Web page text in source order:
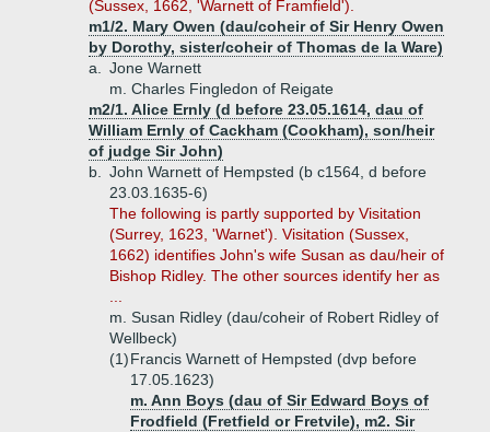
(Sussex, 1662, 'Warnett of Framfield').
m1/2. Mary Owen (dau/coheir of Sir Henry Owen
by Dorothy, sister/coheir of Thomas de la Ware)
a.
Jone Warnett
m. Charles Fingledon of Reigate
m2/1. Alice Ernly (d before 23.05.1614, dau of
William Ernly of Cackham (Cookham), son/heir
of judge Sir John)
b.
John Warnett of Hempsted (b c1564, d before
23.03.1635-6)
The following is partly supported by Visitation
(Surrey, 1623, 'Warnet'). Visitation (Sussex,
1662) identifies John's wife Susan as dau/heir of
Bishop Ridley. The other sources identify her as
m. Susan Ridley (dau/coheir of Robert Ridley of
Wellbeck)
(1)Francis Warnett of Hempsted (dvp before
17.05.1623)
m. Ann Boys (dau of Sir Edward Boys of
Frodfield (Fretfield or Fretvile), m2. Sir